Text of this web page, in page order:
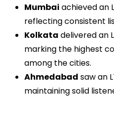
Mumbai achieved an
reflecting consistent
Kolkata delivered an
marking the highest
among the cities.
Ahmedabad saw an
maintaining solid